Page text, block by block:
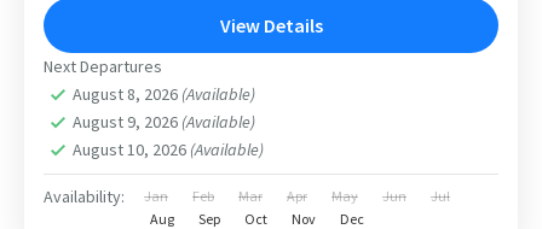
View Details
Next Departures
August 8, 2026 (Available)
August 9, 2026 (Available)
August 10, 2026 (Available)
Availability: Jan Feb Mar Apr May Jun
Jul
Aug
Sep Oct Nov Dec